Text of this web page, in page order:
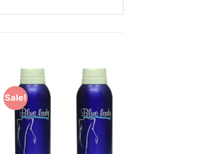
Sale!
Add to
Wishlist